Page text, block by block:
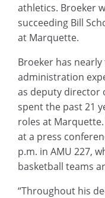
athletics. Broeker
succeeding Bill
at Marquette.
Broeker has
administration
as deputy director
spent the past 21
roles at
at a press
p.m. in AMU 227,
basketball teams
“Throughout his